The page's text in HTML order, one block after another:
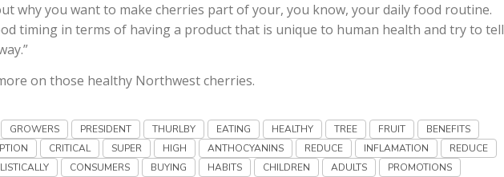
why you want to make cherries part of your, you know, your daily food routine.
timing in terms of having a product that is unique to human health and try to tell
on those healthy Northwest cherries.
GROWERS PRESIDENT THURLBY EATING HEALTHY TREE FRUIT
BENEFITS
CRITICAL SUPER HIGH ANTHOCYANINS REDUCE INFLAMATION
REDUCE
CONSUMERS BUYING HABITS CHILDREN ADULTS
PROMOTIONS